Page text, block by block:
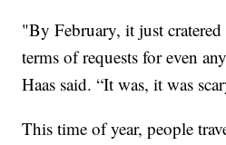
"By February, it just
terms of requests for even
Haas said. “It was, it was
This time of year, people